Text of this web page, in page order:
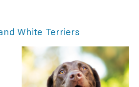
White Terriers